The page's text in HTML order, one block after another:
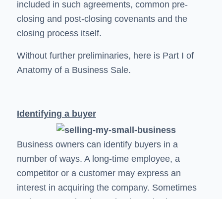
included in such agreements, common pre-
closing and post-closing covenants and the
closing process itself.
Without further preliminaries, here is Part I of
Anatomy of a Business Sale.
Identifying a buyer
Business owners can identify buyers in a
number of ways. A long-time employee, a
competitor or a customer may express an
interest in acquiring the company. Sometimes